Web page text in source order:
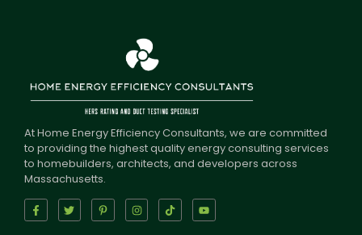
At Home Energy Efficiency Consultants, we are committed
to providing the highest quality energy consulting services
to homebuilders, architects, and developers across
Massachusetts.